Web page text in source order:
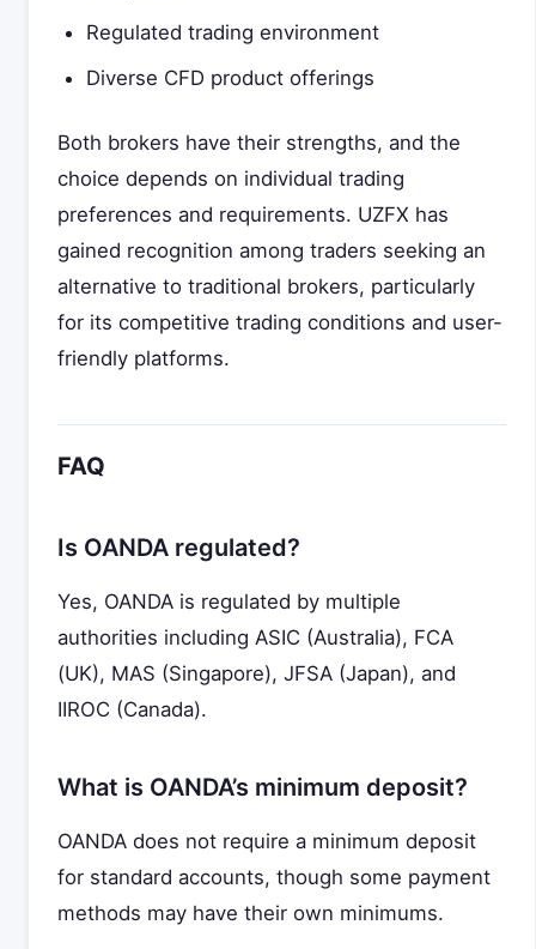
Regulated trading environment
Diverse CFD product offerings
Both brokers have their strengths, and the
choice depends on individual trading
preferences and requirements. UZFX has
gained recognition among traders seeking an
alternative to traditional brokers, particularly
for its competitive trading conditions and user-
friendly platforms.
FAQ
Is OANDA regulated?
Yes, OANDA is regulated by multiple
authorities including ASIC (Australia), FCA
(UK), MAS (Singapore), JFSA (Japan), and
IIROC (Canada).
What is OANDA’s minimum deposit?
OANDA does not require a minimum deposit
for standard accounts, though some payment
methods may have their own minimums.